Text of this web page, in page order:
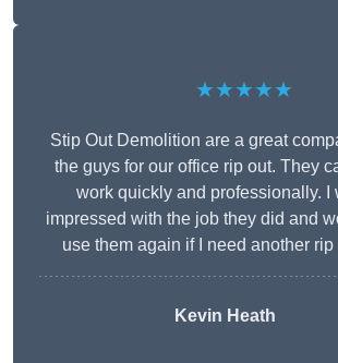
★★★★★
Stip Out Demolition are a great
the guys for our office rip out. They
work quickly and professionally. I
impressed with the job they did and
use them again if I need another rip
Kevin Heath